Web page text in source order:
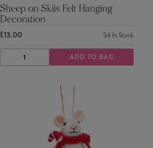
Sheep on Skiis Felt Hanging
Decoration
£13.00 54 In Stock
DECREASE
QUANTITY
INCREASE
QUANTITY
ADD TO BAG